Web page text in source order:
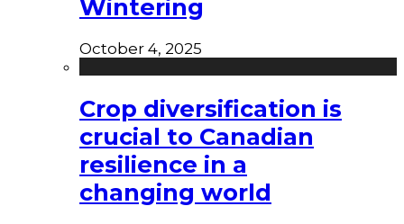
Wintering
October 4, 2025
Crop diversification is
crucial to Canadian
resilience in a
changing world